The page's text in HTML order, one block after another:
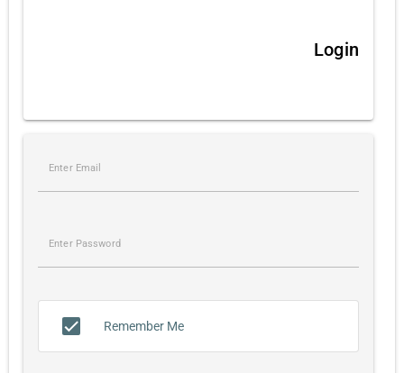
Login
Remember Me